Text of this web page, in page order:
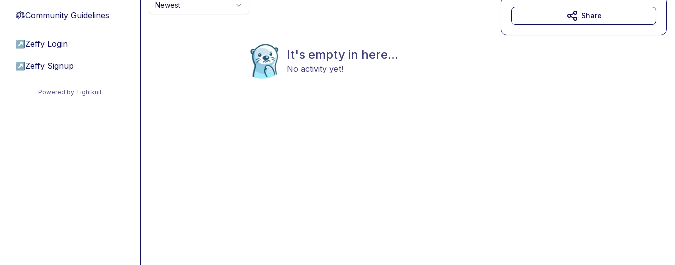
⚖︎Community Guidelines
↗ Zeffy Login
↗ Zeffy Signup
Powered by Tightknit
Newest
It's empty in here...
No activity yet!
Share